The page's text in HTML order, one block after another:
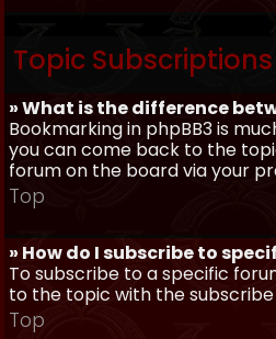
Topic
» What is the difference
Bookmarking in phpBB3 is
you can come back to the
forum on the board via your
Top
» How do I subscribe to
To subscribe to a specific
to the topic with the
Top